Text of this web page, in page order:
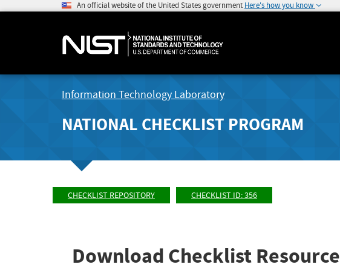
An official website of the United States government Here's how you know
Information Technology Laboratory
NATIONAL CHECKLIST PROGRAM
CHECKLIST REPOSITORY CHECKLIST ID: 356
Download Checklist Resource